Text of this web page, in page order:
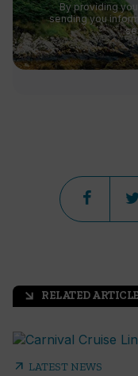
By providing
sending you
arrow_outward RELATED
arrow_outward LATEST NEWS